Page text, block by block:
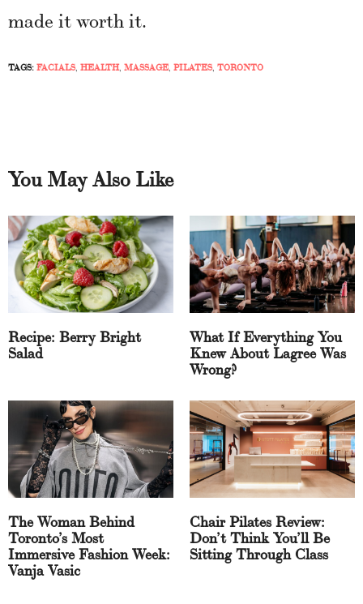
made it worth it.
TAGS:FACIALS, HEALTH, MASSAGE, PILATES, TORONTO
You May Also Like
Recipe: Berry Bright
Salad
What If Everything You
Knew About Lagree Was
Wrong?
The Woman Behind
Toronto’s Most
Immersive Fashion Week:
Vanja Vasic
Chair Pilates Review:
Don’t Think You’ll Be
Sitting Through Class